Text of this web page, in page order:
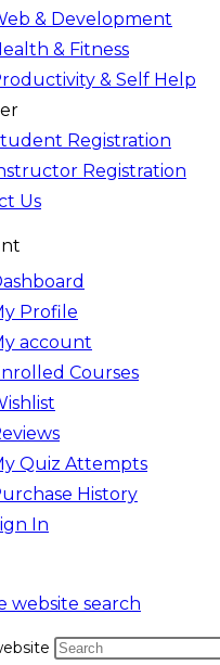
& Development
& Fitness
& Self Help
Registration
Registration
Us
Profile
account
Courses
Quiz Attempts
History
In
website search